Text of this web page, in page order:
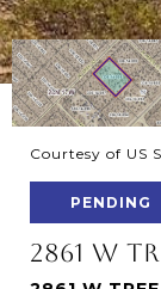
Courtesy of US
PENDING
2861 W